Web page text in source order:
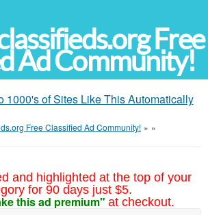
Free
Ad Community!
1000's of Sites Like This Automatically
Free Classified Ad Community! » »
and highlighted at the top of your
for 90 days just $5.
this ad premium" at checkout.